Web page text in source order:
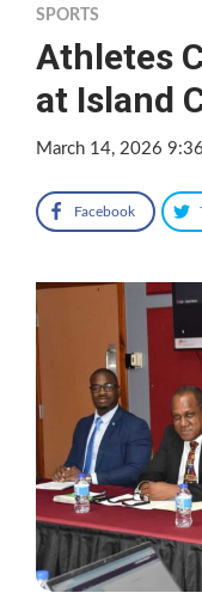
SPORTS
Athletes
at Island
March 14, 2026
Facebook